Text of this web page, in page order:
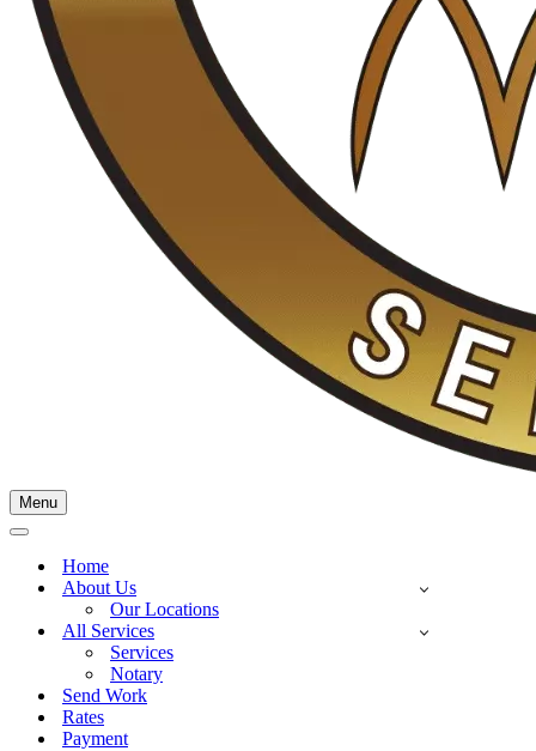
Menu
Home
About Us
Our Locations
All Services
Services
Notary
Send Work
Rates
Payment